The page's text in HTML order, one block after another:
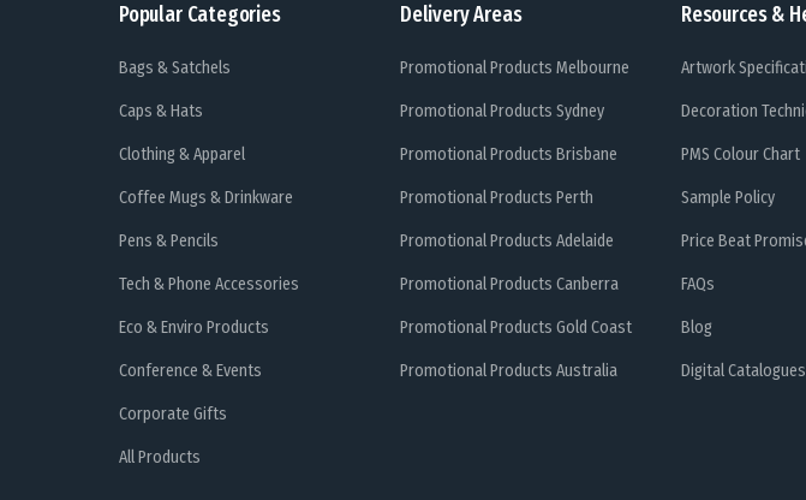
Popular Categories
Bags & Satchels
Caps & Hats
Clothing & Apparel
Coffee Mugs & Drinkware
Pens & Pencils
Tech & Phone Accessories
Eco & Enviro Products
Conference & Events
Corporate Gifts
All Products
Delivery Areas
Promotional Products Melbourne
Promotional Products Sydney
Promotional Products Brisbane
Promotional Products Perth
Promotional Products Adelaide
Promotional Products Canberra
Promotional Products Gold Coast
Promotional Products Australia
Resources &
Artwork
Decoration
PMS Colour Chart
Sample Policy
Price Beat
FAQs
Blog
Digital Catalogues